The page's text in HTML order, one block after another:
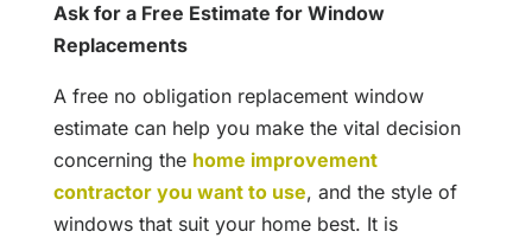
Ask for a Free Estimate for Window
Replacements
A free no obligation replacement window
estimate can help you make the vital decision
concerning the home improvement
contractor you want to use, and the style of
windows that suit your home best. It is